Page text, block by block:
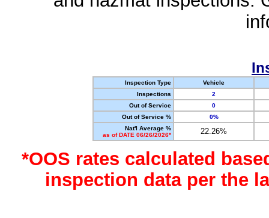
Inspection Type
Vehicle
Inspections
2
Out of Service
0
Out of Service %
0%
Nat'l Average %
as of DATE 06/26/2026*
22.26%
*OOS rates calculated
inspection data per the